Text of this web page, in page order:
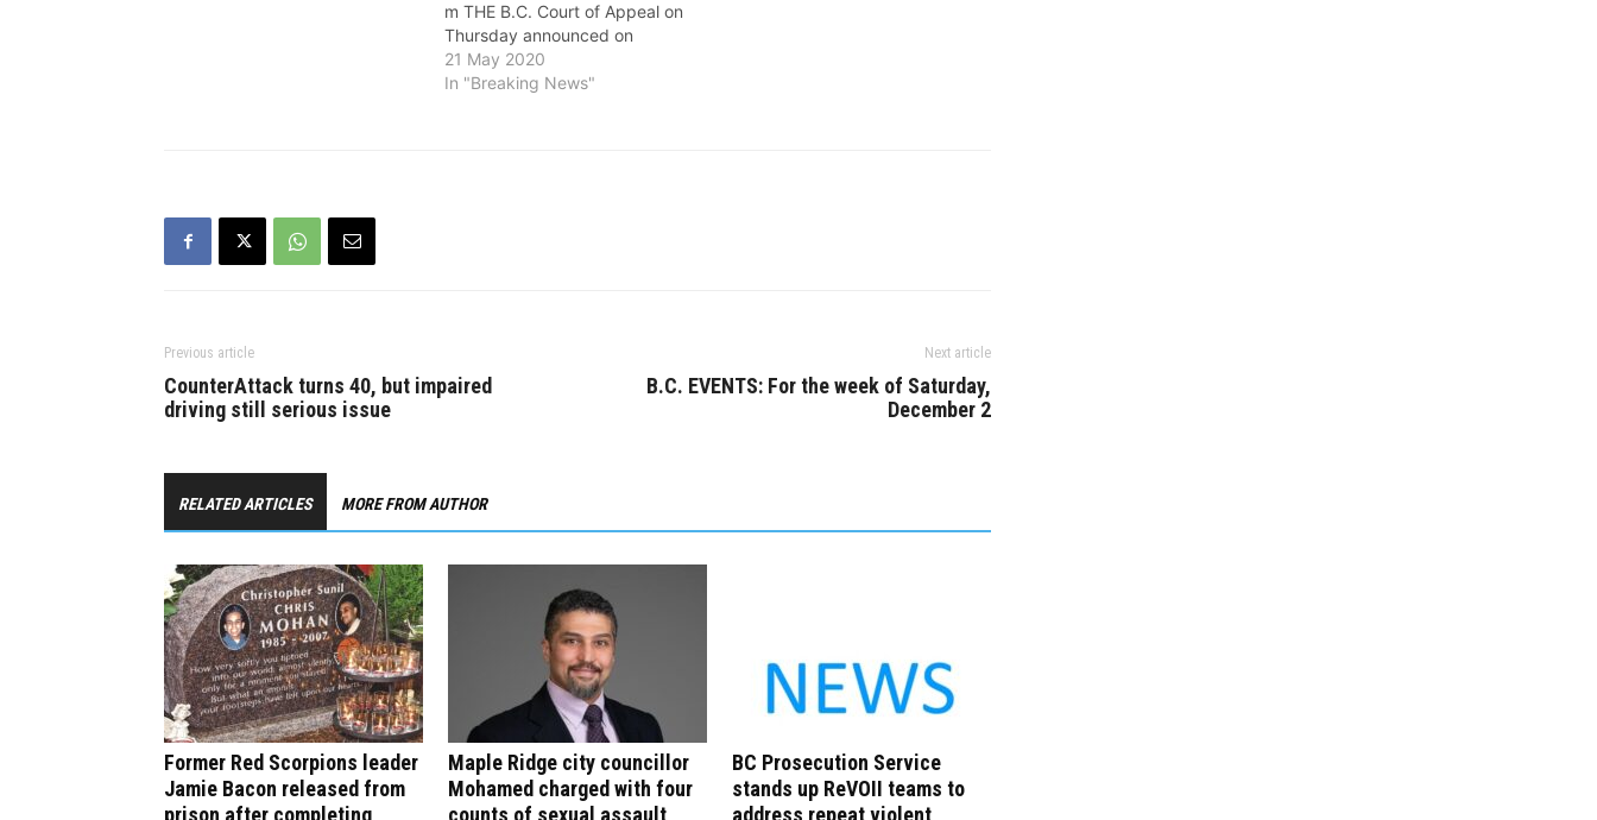
m THE B.C. Court of Appeal on
Thursday announced on
Thursday that Red Scorpions’
gang leader Jamie (James Kyle)
21 May 2020
In "Breaking News"
Previous article
CounterAttack turns 40, but impaired
driving still serious issue
Next article
B.C. EVENTS: For the week of Saturday,
December 2
RELATED ARTICLES MORE FROM AUTHOR
Former Red Scorpions leader
Jamie Bacon released from
prison after completing
Maple Ridge city councillor
Mohamed charged with four
counts of sexual assault
BC Prosecution Service
stands up ReVOII teams to
address repeat violent